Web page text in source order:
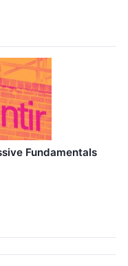
Fundamentals